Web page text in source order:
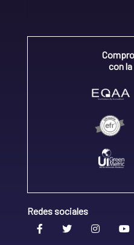
con
Redes sociales